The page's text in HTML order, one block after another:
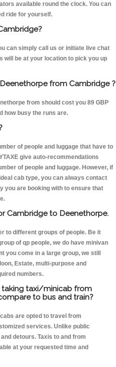
available round the clock. You can
ride for yourself.
can simply call us or initiate live chat
will be at your location to pick you up
from Cambridge ?
from should cost you 89 GBP
how busy the runs are.
of people and luggage that have to
give auto-recommendations
of people and luggage. However, if
cab type, you can always contact
you are booking with to ensure that
Cambridge to Deenethorpe.
to different groups of people. Be it
of qp people, we do have minivan
you come in a large group, we still
Estate, multi-purpose and
numbers.
taking taxi/minicab from
to bus and train?
are opted to travel from
services. Unlike public
detours. Taxis to and from
at your requested time and